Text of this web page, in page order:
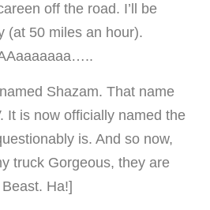
off the road. I’ll be
(at 50 miles an hour).
Shazam. That name
It is now officially named the
is. And so now,
truck Gorgeous, they are
Ha!]